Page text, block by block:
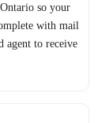
so your
with mail
agent to receive